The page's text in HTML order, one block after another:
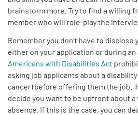
brainstorm more. Try to find a willing
member who will role-play the
Remember you don’t have to disclose
either on your application or during
Americans with Disabilities Act
asking job applicants about a
cancer) before offering them the job.
decide you want to be upfront about
absence. If this is the case, you can